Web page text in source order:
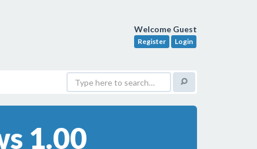
Welcome Guest
Register Login
1.00